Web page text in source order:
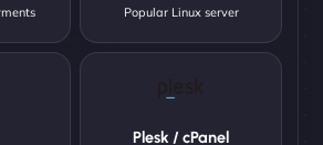
Popular Linux server
Plesk / cPanel